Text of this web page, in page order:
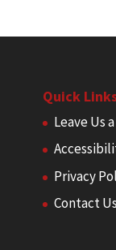
Quick
Leave Us
Privacy
Contact Us